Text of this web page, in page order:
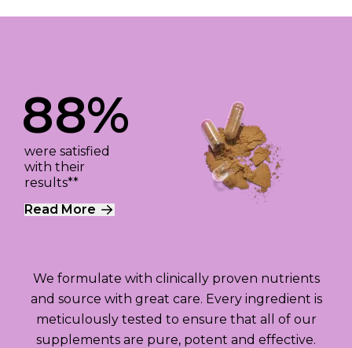
88%
were satisfied
with their
results**
Read More
We formulate with clinically proven nutrients
and source with great care. Every ingredient is
meticulously tested to ensure that all of our
supplements are pure, potent and effective.